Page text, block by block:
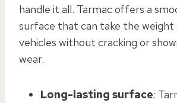
handle it all. Tarmac offers a
surface that can take the weight
vehicles without cracking or
wear.
Long-lasting surface: